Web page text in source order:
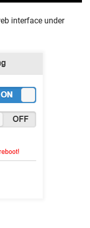
interface under